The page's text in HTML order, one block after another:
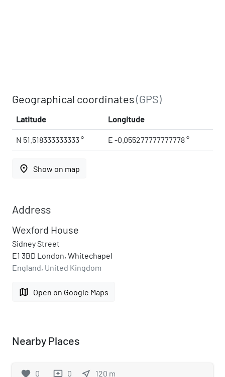
Geographical coordinates(GPS)
Latitude Longitude
N 51.518333333333 ° E -0.055277777777778 °
place Show on map
Address
Wexford House
Sidney Street
E1 3BD London, Whitechapel
England, United Kingdom
map Open on Google Maps
Nearby Places
favorite 0 reviews 0 near_me 120 m